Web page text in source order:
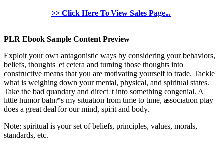
>> Click Here To View Sales Page...
PLR Ebook Sample Content Preview
Exploit your own antagonistic ways by considering your behaviors,
beliefs, thoughts, et cetera and turning those thoughts into
constructive means that you are motivating yourself to trade. Tackle
what is weighing down your mental, physical, and spiritual states.
Take the bad quandary and direct it into something congenial. A
little humor balm*s my situation from time to time, association play
does a great deal for our mind, spirit and body.
Note: spiritual is your set of beliefs, principles, values, morals,
standards, etc.